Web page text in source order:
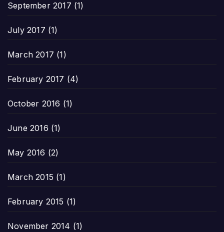
September 2017 (1)
July 2017 (1)
March 2017 (1)
February 2017 (4)
October 2016 (1)
June 2016 (1)
May 2016 (2)
March 2015 (1)
February 2015 (1)
November 2014 (1)